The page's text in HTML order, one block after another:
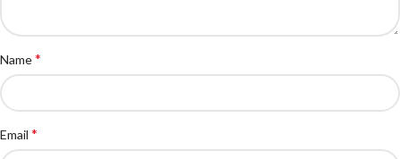
Name*
Email *